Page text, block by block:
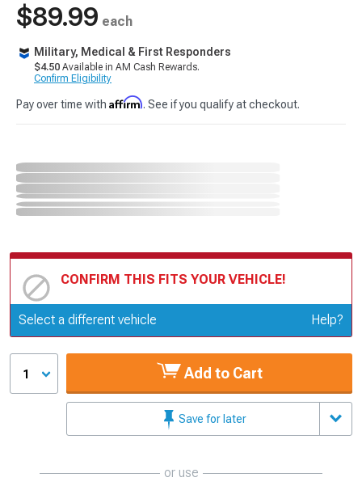
$89.99 each
Military, Medical & First Responders
$4.50 Available in AM Cash Rewards.
Confirm Eligibility
Pay over time with Affirm. See if you qualify at checkout.
CONFIRM THIS FITS YOUR VEHICLE!
Update or Change Vehicle
Select a different vehicle Help?
1 Add to Cart
Save for later
or use